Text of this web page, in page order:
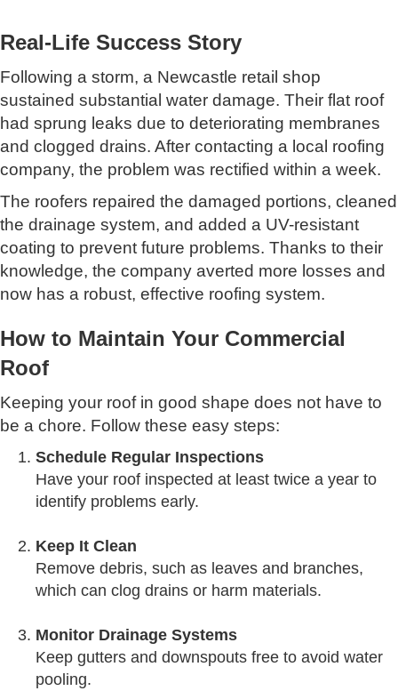
Real-Life Success Story
Following a storm, a Newcastle retail shop
sustained substantial water damage. Their flat roof
had sprung leaks due to deteriorating membranes
and clogged drains. After contacting a local roofing
company, the problem was rectified within a week.
The roofers repaired the damaged portions, cleaned
the drainage system, and added a UV-resistant
coating to prevent future problems. Thanks to their
knowledge, the company averted more losses and
now has a robust, effective roofing system.
How to Maintain Your Commercial
Roof
Keeping your roof in good shape does not have to
be a chore. Follow these easy steps:
Schedule Regular Inspections
Have your roof inspected at least twice a year to
identify problems early.
Keep It Clean
Remove debris, such as leaves and branches,
which can clog drains or harm materials.
Monitor Drainage Systems
Keep gutters and downspouts free to avoid water
pooling.